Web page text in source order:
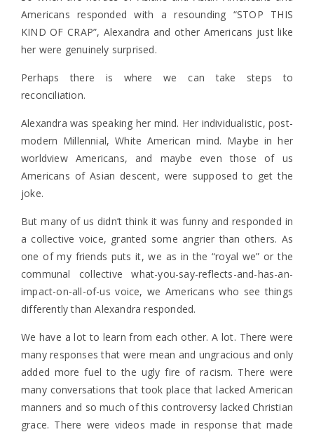
Americans responded with a resounding “STOP THIS
KIND OF CRAP”, Alexandra and other Americans just like
her were genuinely surprised.
Perhaps there is where we can take steps to
reconciliation.
Alexandra was speaking her mind. Her individualistic, post-
modern Millennial, White American mind. Maybe in her
worldview Americans, and maybe even those of us
Americans of Asian descent, were supposed to get the
joke.
But many of us didn’t think it was funny and responded in
a collective voice, granted some angrier than others. As
one of my friends puts it, we as in the “royal we” or the
communal collective what-you-say-reflects-and-has-an-
impact-on-all-of-us voice, we Americans who see things
differently than Alexandra responded.
We have a lot to learn from each other. A lot. There were
many responses that were mean and ungracious and only
added more fuel to the ugly fire of racism. There were
many conversations that took place that lacked American
manners and so much of this controversy lacked Christian
grace. There were videos made in response that made